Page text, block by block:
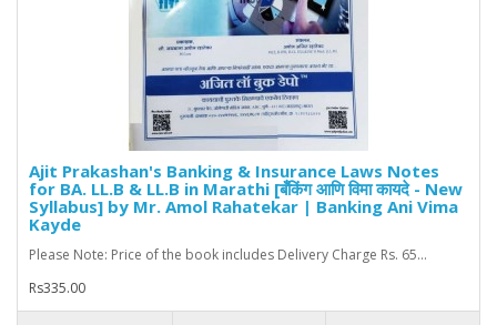
Ajit Prakashan's Banking & Insurance Laws Notes
for BA. LL.B & LL.B in Marathi [बँकिंग आणि विमा कायदे - New
Syllabus] by Mr. Amol Rahatekar | Banking Ani Vima
Kayde
Please Note: Price of the book includes Delivery Charge Rs. 65...
Rs335.00